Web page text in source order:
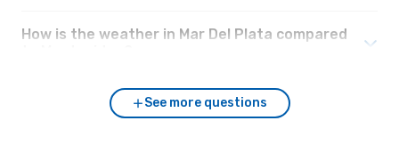
How is the weather in Mar Del Plata compared
See more questions